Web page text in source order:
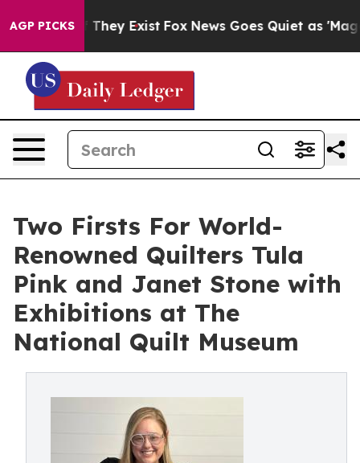
AGP PICKS
Proof They Exist Fox News Goes Quiet as 'Maga
Two Firsts For World-
Renowned Quilters Tula
Pink and Janet Stone with
Exhibitions at The
National Quilt Museum